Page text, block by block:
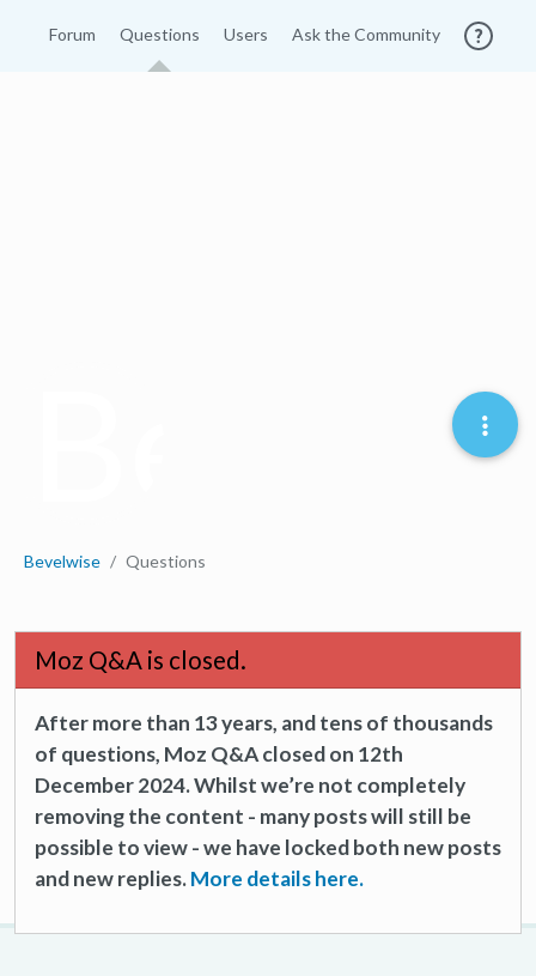
Forum Questions Users Ask the Community
Bevelwise Questions
Moz Q&A is closed.
After more than 13 years, and tens of thousands
of questions, Moz Q&A closed on 12th
December 2024. Whilst we’re not completely
removing the content - many posts will still be
possible to view - we have locked both new posts
and new replies.More details here.